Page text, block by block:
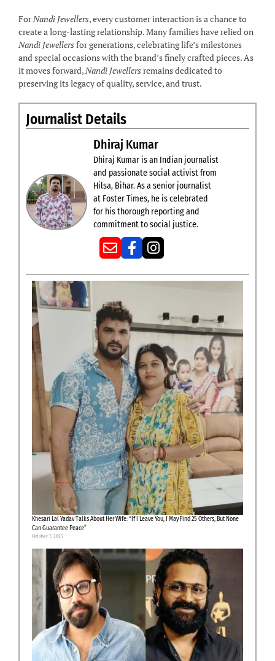
ForNandi Jewellers, every customer interaction is a chance to
create a long-lasting relationship. Many families have relied on
Nandi Jewellersfor generations, celebrating life’s milestones
and special occasions with the brand’s finely crafted pieces. As
it moves forward,Nandi Jewellersremains dedicated to
preserving its legacy of quality, service, and trust.
Journalist Details
Dhiraj Kumar
Dhiraj Kumar is an Indian journalist
and passionate social activist from
Hilsa, Bihar. As a senior journalist
at Foster Times, he is celebrated
for his thorough reporting and
commitment to social justice.
Khesari Lal Yadav Talks About Her Wife: “If I Leave You, I May Find 25 Others, But None
Can Guarantee Peace”
October 7, 2025